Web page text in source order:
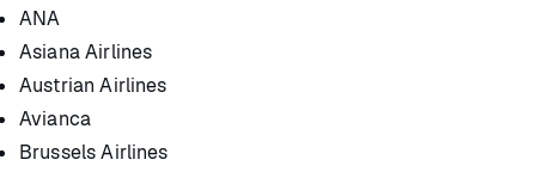
ANA
Asiana Airlines
Austrian Airlines
Avianca
Brussels Airlines